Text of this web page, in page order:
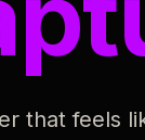
that feels